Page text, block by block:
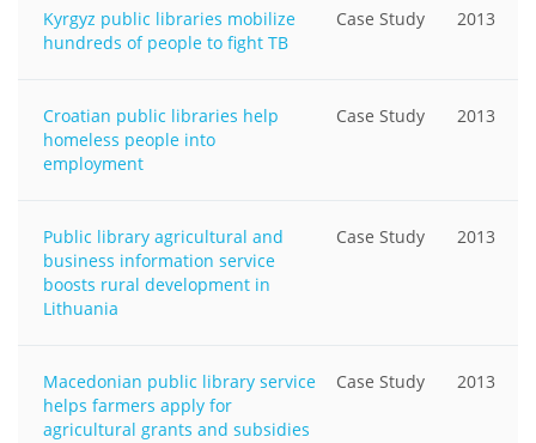
Kyrgyz public libraries mobilize
hundreds of people to fight TB
Case Study 2013
Croatian public libraries help
homeless people into
employment
Case Study 2013
Public library agricultural and
business information service
boosts rural development in
Lithuania
Case Study 2013
Macedonian public library service
helps farmers apply for
agricultural grants and subsidies
Case Study 2013